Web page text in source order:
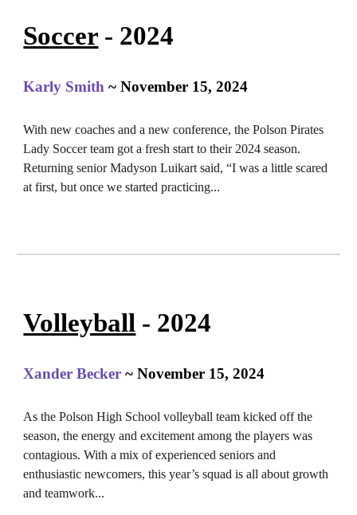
Soccer - 2024
Karly Smith ~ November 15, 2024
With new coaches and a new conference, the Polson Pirates
Lady Soccer team got a fresh start to their 2024 season.
Returning senior Madyson Luikart said, “I was a little scared
at first, but once we started practicing...
Volleyball - 2024
Xander Becker ~ November 15, 2024
As the Polson High School volleyball team kicked off the
season, the energy and excitement among the players was
contagious. With a mix of experienced seniors and
enthusiastic newcomers, this year’s squad is all about growth
and teamwork...